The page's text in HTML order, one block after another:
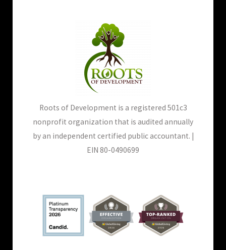
Roots of Development is a registered 501c3
nonprofit organization that is audited annually
by an independent certified public accountant. |
EIN 80-0490699